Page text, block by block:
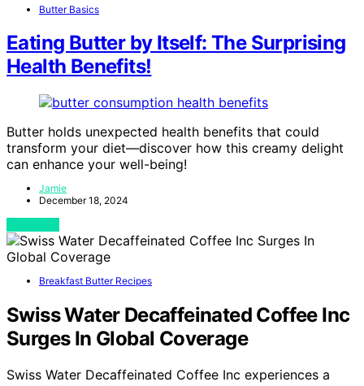
Butter Basics
Eating Butter by Itself: The Surprising
Health Benefits!
Butter holds unexpected health benefits that could
transform your diet—discover how this creamy delight
can enhance your well-being!
Jamie
December 18, 2024
Breakfast Butter Recipes
Swiss Water Decaffeinated Coffee Inc
Surges In Global Coverage
Swiss Water Decaffeinated Coffee Inc experiences a